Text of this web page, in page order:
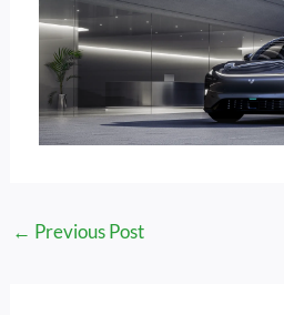
← Previous Post